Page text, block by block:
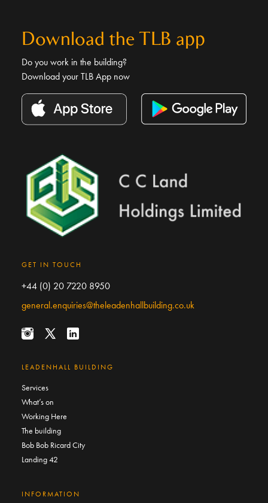
Download the TLB app
Do you work in the building?
Download your TLB App now
GET IN TOUCH
+44 (0) 20 7220 8950
general.enquiries@theleadenhallbuilding.co.uk
LEADENHALL BUILDING
Services
What’s on
Working Here
The building
Bob Bob Ricard City
Landing 42
INFORMATION